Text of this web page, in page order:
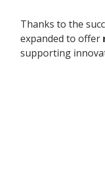
Thanks to the
expanded to offer
supporting